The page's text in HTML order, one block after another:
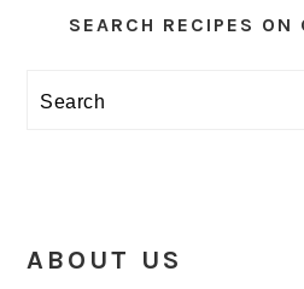
Sidebar
SEARCH RECIPES ON
Search
ABOUT US